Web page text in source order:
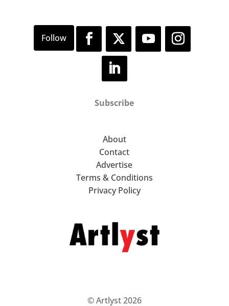
Subscribe
About
Contact
Advertise
Terms & Conditions
Privacy Policy
© Artlyst 2026